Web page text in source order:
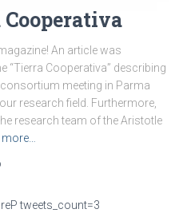
Cooperativa
An article was
“Tierra Cooperativa” describing
meeting in Parma
research field. Furthermore,
research team of the Aristotle
tweets_count=3